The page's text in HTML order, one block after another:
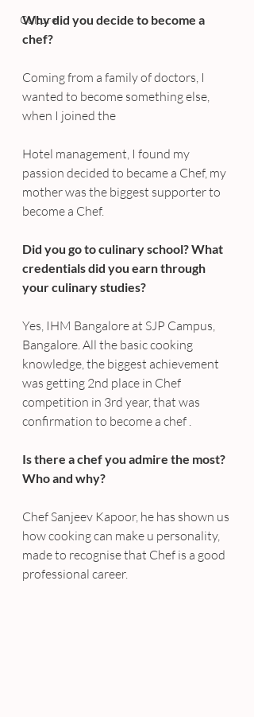
Culture
Why did you decide to become a
chef?
Coming from a family of doctors, I
wanted to become something else,
when I joined the
Hotel management, I found my
passion decided to became a Chef, my
mother was the biggest supporter to
become a Chef.
Did you go to culinary school? What
credentials did you earn through
your culinary studies?
Yes, IHM Bangalore at SJP Campus,
Bangalore. All the basic cooking
knowledge, the biggest achievement
was getting 2nd place in Chef
competition in 3rd year, that was
confirmation to become a chef .
Is there a chef you admire the most?
Who and why?
Chef Sanjeev Kapoor, he has shown us
how cooking can make u personality,
made to recognise that Chef is a good
professional career.